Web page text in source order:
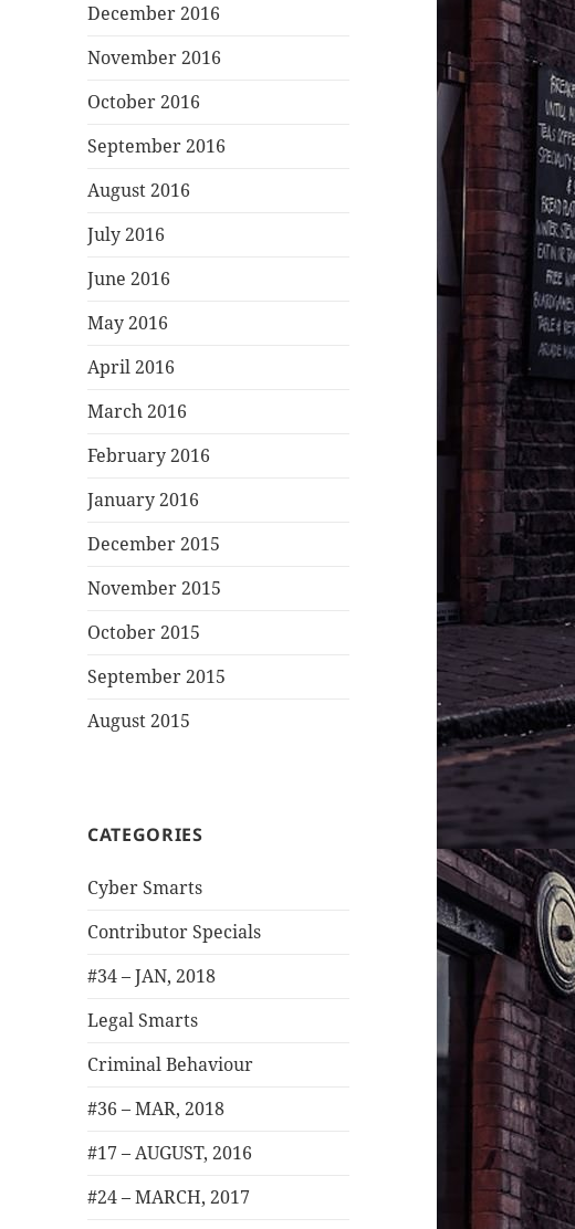
December 2016
November 2016
October 2016
September 2016
August 2016
July 2016
June 2016
May 2016
April 2016
March 2016
February 2016
January 2016
December 2015
November 2015
October 2015
September 2015
August 2015
CATEGORIES
Cyber Smarts
Contributor Specials
#34 – JAN, 2018
Legal Smarts
Criminal Behaviour
#36 – MAR, 2018
#17 – AUGUST, 2016
#24 – MARCH, 2017